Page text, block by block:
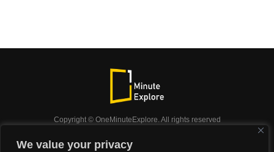
We value your privacy
Copyright © OneMinuteExplore. All rights reserved